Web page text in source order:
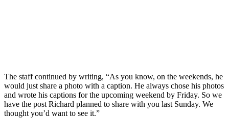
The staff continued by writing, “As you know, on the weekends, he
would just share a photo with a caption. He always chose his photos
and wrote his captions for the upcoming weekend by Friday. So we
have the post Richard planned to share with you last Sunday. We
thought you’d want to see it.”